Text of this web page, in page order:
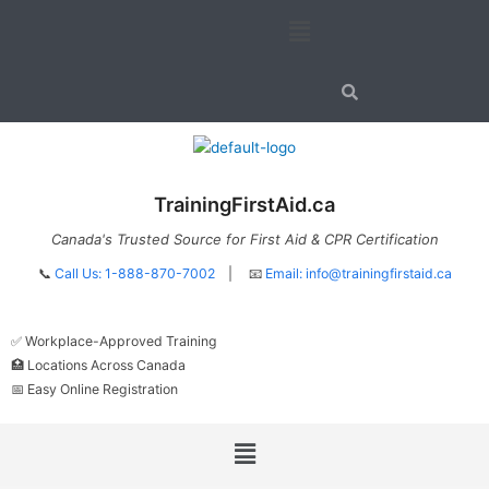
TrainingFirstAid.ca
Canada's Trusted Source for First Aid & CPR Certification
📞 Call Us: 1-888-870-7002| 📧 Email: info@trainingfirstaid.ca
✅ Workplace-Approved Training
🏥 Locations Across Canada
📅 Easy Online Registration
Menu